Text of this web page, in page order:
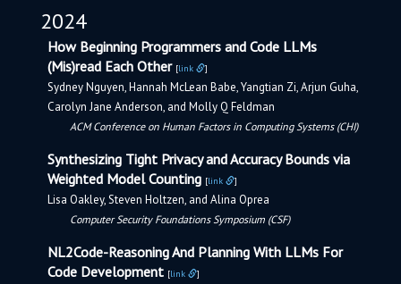
2024
How Beginning Programmers and Code LLMs
(Mis)read Each Other [link ]
Sydney Nguyen, Hannah McLean Babe, Yangtian Zi, Arjun Guha,
Carolyn Jane Anderson, and Molly Q Feldman
ACM Conference on Human Factors in Computing Systems (CHI)
Synthesizing Tight Privacy and Accuracy Bounds via
Weighted Model Counting [link ]
Lisa Oakley, Steven Holtzen, and Alina Oprea
Computer Security Foundations Symposium (CSF)
NL2Code-Reasoning And Planning With LLMs For
Code Development [link ]